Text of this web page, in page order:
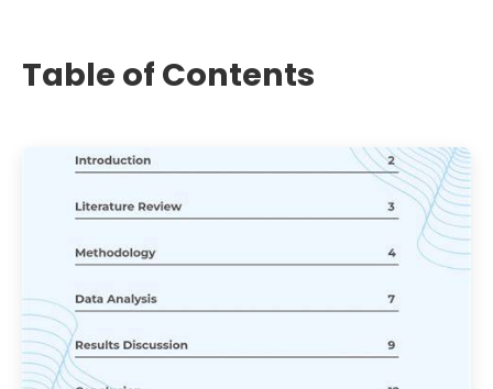
Table of Contents